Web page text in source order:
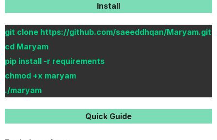
Install
git clone https://github.com/saeeddhqan/Maryam.git
cd Maryam
pip install -r requirements
chmod +x maryam
./maryam
Quick Guide